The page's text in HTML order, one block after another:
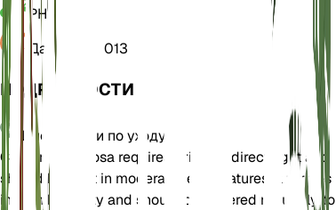
РН6
Давление
1 013
ПОДРОБНОСТИ
Инструкции по уходу
Ctenanthe setosa requires bright, indirect light and
should be kept in moderate temperatures. It thrives
in high humidity and should be watered regularly to